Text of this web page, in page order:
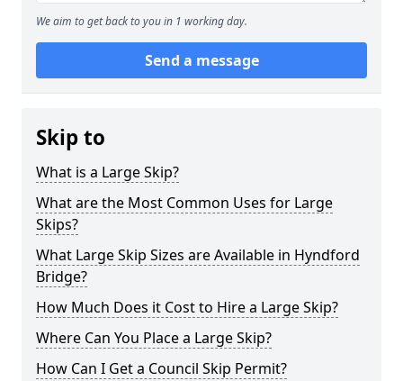
We aim to get back to you in 1 working day.
Send a message
Skip to
What is a Large Skip?
What are the Most Common Uses for Large
Skips?
What Large Skip Sizes are Available in Hyndford
Bridge?
How Much Does it Cost to Hire a Large Skip?
Where Can You Place a Large Skip?
How Can I Get a Council Skip Permit?